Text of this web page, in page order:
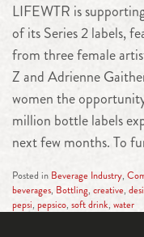
LIFEWTR is
of its Series 2 labels,
from three female
Z and Adrienne
women the
million bottle labels
next few months. To
Posted in Beverage Industry,
beverages, Bottling, creative,
pepsi, pepsico, soft drink, water